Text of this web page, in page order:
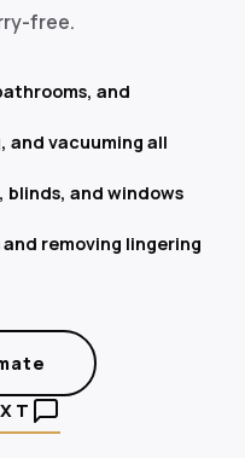
free.
and
and vacuuming all
blinds, and windows
removing lingering